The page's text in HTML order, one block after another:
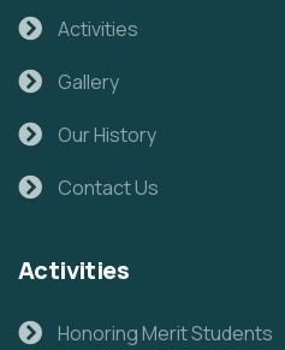
Activities
Gallery
Our History
Contact Us
Activities
Honoring Merit Students